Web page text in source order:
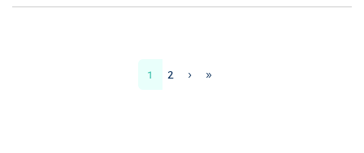
1 2 › »